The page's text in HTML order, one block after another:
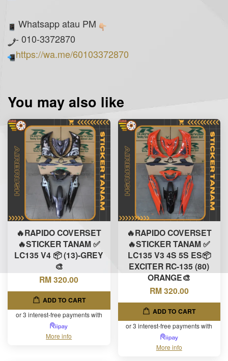
Whatsapp atau PM
- 010-3372870
https://wa.me/60103372870
You may also like
🔥RAPIDO COVERSET
🔥STICKER TANAM ✅
LC135 V4 📦 (13)-GREY
🎨
RM 320.00
ADD TO CART
or 3 interest-free payments with
More info
🔥RAPIDO COVERSET
🔥STICKER TANAM ✅
LC135 V3 4S 5S ES📦
EXCITER RC-135 (80)
ORANGE🎨
RM 320.00
ADD TO CART
or 3 interest-free payments with
More info